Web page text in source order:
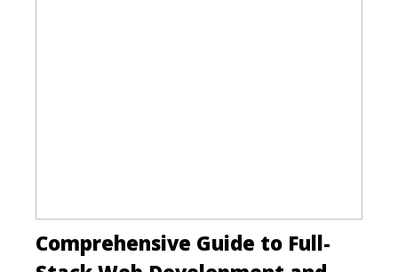
Comprehensive Guide to Full-